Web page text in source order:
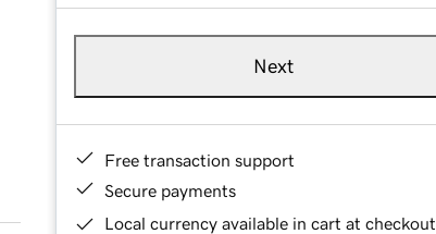
Next
Free transaction support
Secure payments
Local currency available in cart at checkout